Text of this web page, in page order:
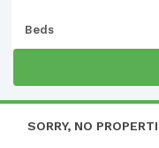
Beds
SORRY, NO